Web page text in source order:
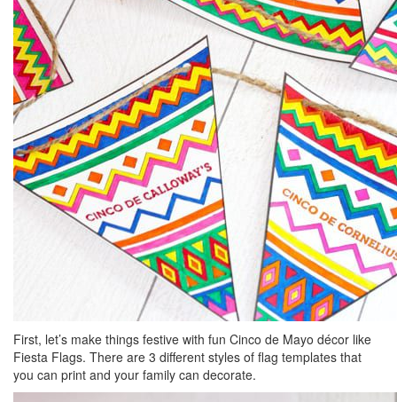
First, let’s make things festive with fun Cinco de Mayo décor like
Fiesta Flags. There are 3 different styles of flag templates that
you can print and your family can decorate.